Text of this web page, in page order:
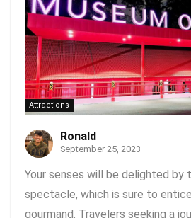
Attractions
Ronald
September 25, 2023
Your senses will be delighted by
spectacle, which is sure to
gourmand. Travelers seeking a